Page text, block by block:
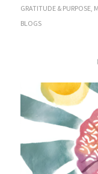
GRATITUDE & PURPOSE,
BLOGS